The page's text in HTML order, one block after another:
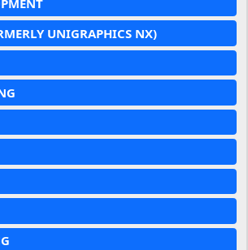
UNIGRAPHICS NX)